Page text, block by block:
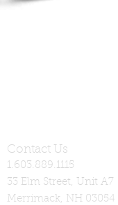
Contact Us
1.603.889.1115
33 Elm Street, Unit A7
Merrimack, NH 03054